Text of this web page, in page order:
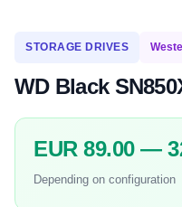
STORAGE DRIVES
WD Black
EUR 89.00 —
Depending on configuration